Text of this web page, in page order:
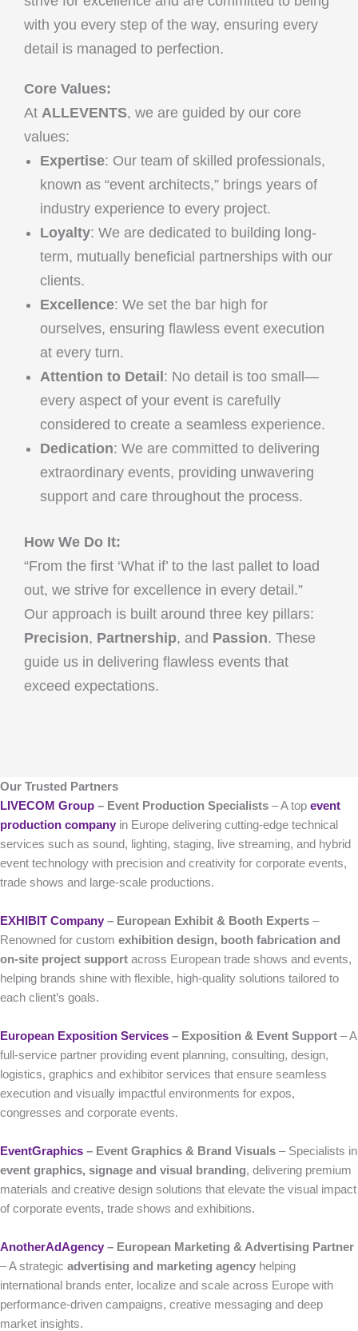
with you every step of the way, ensuring every
detail is managed to perfection.
Core Values:
At ALLEVENTS, we are guided by our core
values:
Expertise: Our team of skilled professionals,
known as “event architects,” brings years of
industry experience to every project.
Loyalty: We are dedicated to building long-
term, mutually beneficial partnerships with our
clients.
Excellence: We set the bar high for
ourselves, ensuring flawless event execution
at every turn.
Attention to Detail: No detail is too small—
every aspect of your event is carefully
considered to create a seamless experience.
Dedication: We are committed to delivering
extraordinary events, providing unwavering
support and care throughout the process.
How We Do It:
“From the first ‘What if’ to the last pallet to load
out, we strive for excellence in every detail.”
Our approach is built around three key pillars:
Precision, Partnership, and Passion. These
guide us in delivering flawless events that
exceed expectations.
Our Trusted Partners
LIVECOM Group – Event Production Specialists – A top event
production company in Europe delivering cutting-edge technical
services such as sound, lighting, staging, live streaming, and hybrid
event technology with precision and creativity for corporate events,
trade shows and large-scale productions.
EXHIBIT Company – European Exhibit & Booth Experts –
Renowned for custom exhibition design, booth fabrication and
on-site project support across European trade shows and events,
helping brands shine with flexible, high-quality solutions tailored to
each client’s goals.
European Exposition Services – Exposition & Event Support – A
full-service partner providing event planning, consulting, design,
logistics, graphics and exhibitor services that ensure seamless
execution and visually impactful environments for expos,
congresses and corporate events.
EventGraphics – Event Graphics & Brand Visuals – Specialists in
event graphics, signage and visual branding, delivering premium
materials and creative design solutions that elevate the visual impact
of corporate events, trade shows and exhibitions.
AnotherAdAgency – European Marketing & Advertising Partner
– A strategic advertising and marketing agency helping
international brands enter, localize and scale across Europe with
performance-driven campaigns, creative messaging and deep
market insights.